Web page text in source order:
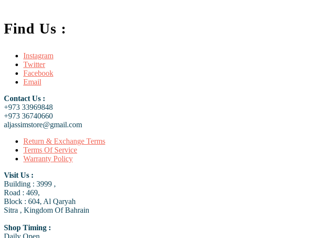
Find Us :
Instagram
Twitter
Facebook
Email
Contact Us :
+973 33969848
+973 36740660
aljassimstore@gmail.com
Return & Exchange Terms
Terms Of Service
Warranty Policy
Visit Us :
Building : 3999 ,
Road : 469,
Block : 604, Al Qaryah
Sitra , Kingdom Of Bahrain
Shop Timing :